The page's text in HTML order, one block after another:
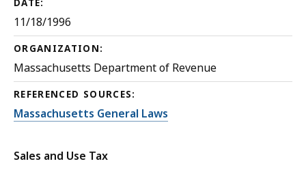
DATE:
11/18/1996
ORGANIZATION:
Massachusetts Department of Revenue
REFERENCED SOURCES:
Massachusetts General Laws
Sales and Use Tax